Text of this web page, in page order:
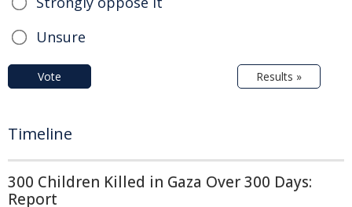
Unsure
Vote Results »
Timeline
300 Children Killed in Gaza Over 300 Days:
Report